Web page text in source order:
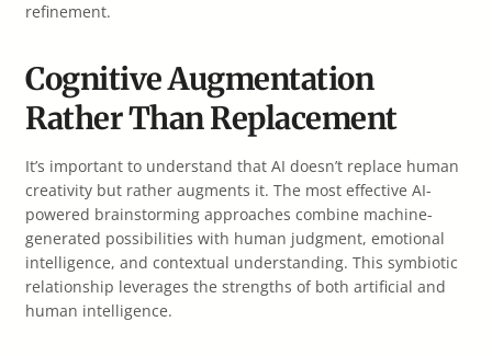
refinement.
Cognitive Augmentation
Rather Than Replacement
It’s important to understand that AI doesn’t replace human
creativity but rather augments it. The most effective AI-
powered brainstorming approaches combine machine-
generated possibilities with human judgment, emotional
intelligence, and contextual understanding. This symbiotic
relationship leverages the strengths of both artificial and
human intelligence.